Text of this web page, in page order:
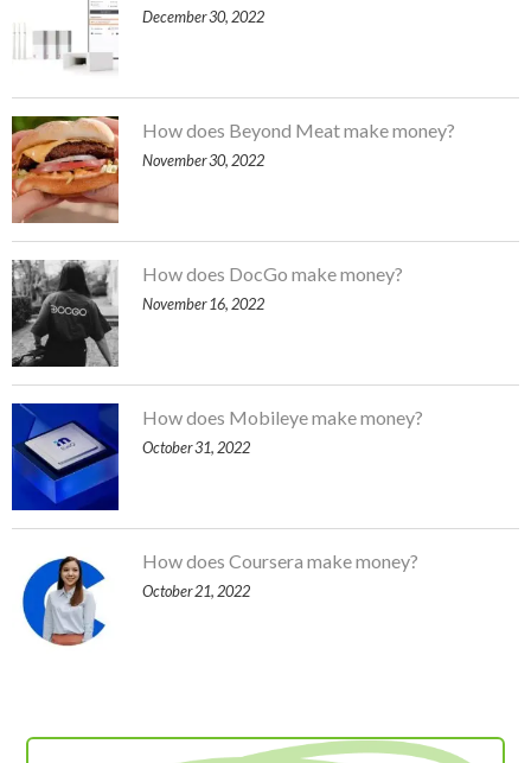
December 30, 2022
How does Beyond Meat make money?
November 30, 2022
How does DocGo make money?
November 16, 2022
How does Mobileye make money?
October 31, 2022
How does Coursera make money?
October 21, 2022